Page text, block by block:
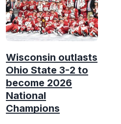
Wisconsin outlasts
Ohio State 3-2 to
become 2026
National
Champions